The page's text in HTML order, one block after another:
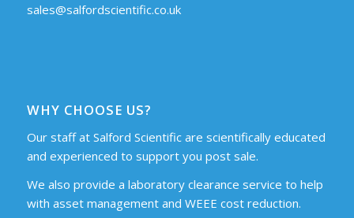
sales@salfordscientific.co.uk
WHY CHOOSE US?
Our staff at Salford Scientific are scientifically educated
and experienced to support you post sale.
We also provide a laboratory clearance service to help
with asset management and WEEE cost reduction.